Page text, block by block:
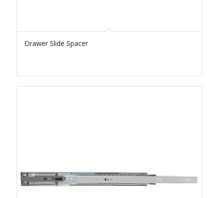
Drawer Slide Spacer